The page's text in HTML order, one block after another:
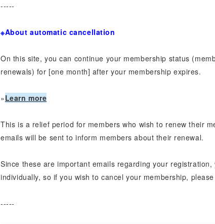
-----
※About automatic cancellation
On this site, you can continue your membership status
renewals) for [one month] after your membership expires.
»Learn more
This is a relief period for members who wish to renew their
emails will be sent to inform members about their renewal.
Since these are important emails regarding your
individually, so if you wish to cancel your membership,
-----